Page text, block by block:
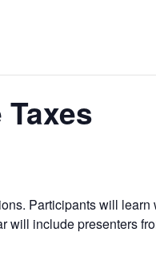
Participants will
will include presenters